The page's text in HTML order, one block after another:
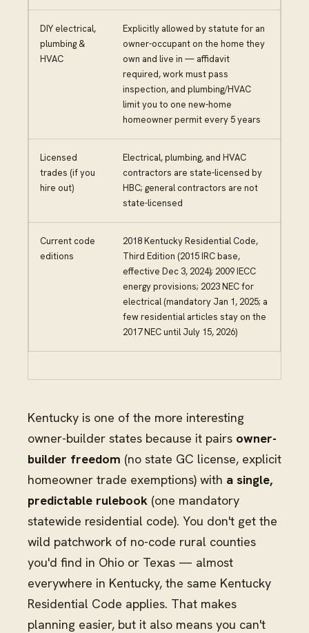
DIY electrical,
plumbing &
HVAC
Explicitly allowed by statute for an
owner-occupant on the home they
own and live in — affidavit
required, work must pass
inspection, and plumbing/HVAC
limit you to one new-home
homeowner permit every 5 years
Licensed
trades (if you
hire out)
Electrical, plumbing, and HVAC
contractors are state-licensed by
HBC; general contractors are not
state-licensed
Current code
editions
2018 Kentucky Residential Code,
Third Edition (2015 IRC base,
effective Dec 3, 2024); 2009 IECC
energy provisions; 2023 NEC for
electrical (mandatory Jan 1, 2025; a
few residential articles stay on the
2017 NEC until July 15, 2026)
Kentucky is one of the more interesting
owner-builder states because it pairs owner-
builder freedom (no state GC license, explicit
homeowner trade exemptions) with a single,
predictable rulebook (one mandatory
statewide residential code). You don't get the
wild patchwork of no-code rural counties
you'd find in Ohio or Texas — almost
everywhere in Kentucky, the same Kentucky
Residential Code applies. That makes
planning easier, but it also means you can't